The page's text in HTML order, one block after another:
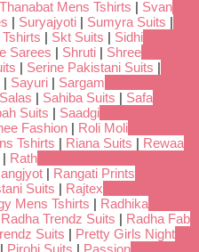
Thanabat Mens Tshirts | Svan
| Suryajyoti | Sumyra Suits |
| Skt Suits | Sidhi
Sarees | Shruti | Shree
| Serine Pakistani Suits |
| Sayuri | Sargam
Salas | Sahiba Suits | Safa
Suits | Saadgi
Fashion | Roli Moli
Tshirts | Riana Suits | Rewaa
| Rath
| Rangati Prints
Suits | Rajtex
Mens Tshirts | Radhika
Radha Trendz Suits | Radha Fab
Suits | Pretty Girls Night